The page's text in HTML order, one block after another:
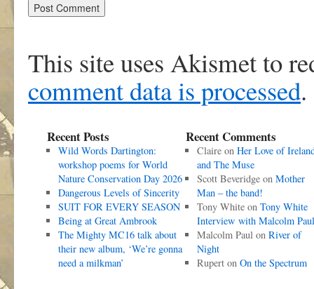
This site uses Akismet to
comment data is processed.
Recent Posts
Wild Words Dartington:
workshop poems for World
Nature Conservation Day 2026
Dangerous Levels of Sincerity
SUIT FOR EVERY SEASON
Being at Great Ambrook
The Mighty MC16 talk about
their new album, ‘We’re gonna
need a milkman’
Recent Comments
Claireon Her Love of
and The Muse
Scott Beveridgeon Mother
Man – the band!
Tony Whiteon Tony White
Interview with Malcolm Paul
Malcolm Paulon River of
Night
Ruperton On the Spectrum